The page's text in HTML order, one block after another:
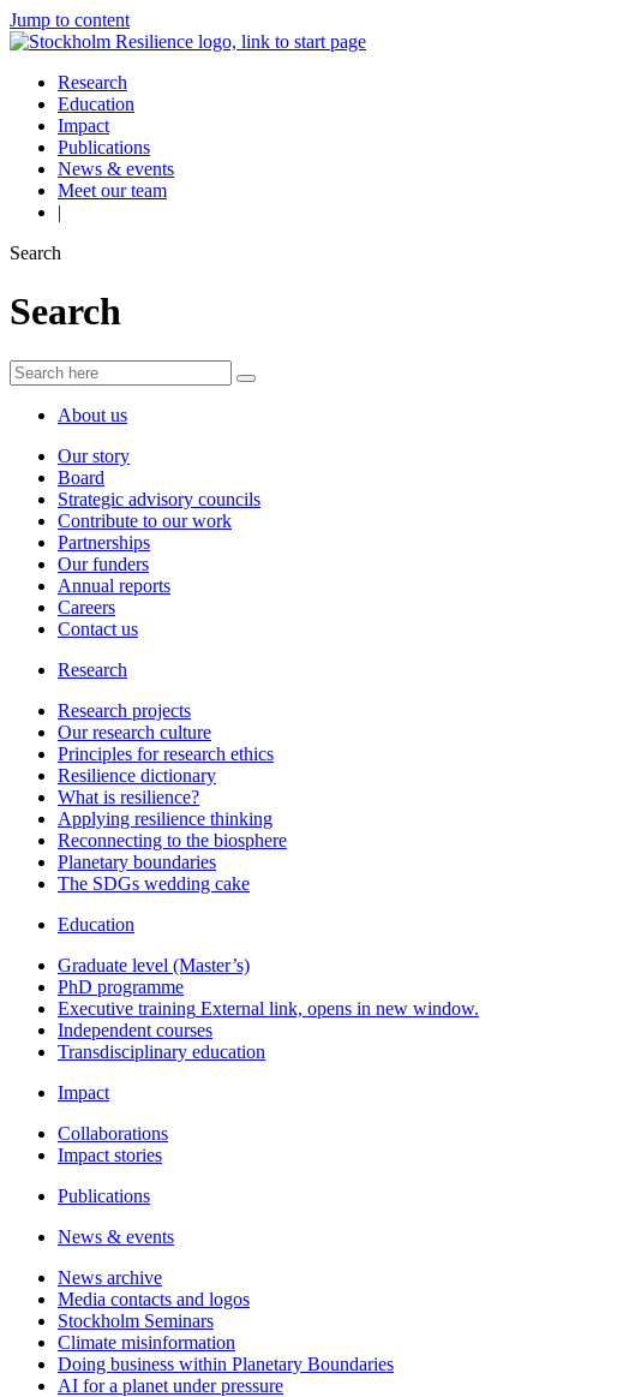
Jump to content
Research
Education
Impact
Publications
News & events
Meet our team
|
Search
Search
About us
Our story
Board
Strategic advisory councils
Contribute to our work
Partnerships
Our funders
Annual reports
Careers
Contact us
Research
Research projects
Our research culture
Principles for research ethics
Resilience dictionary
What is resilience?
Applying resilience thinking
Reconnecting to the biosphere
Planetary boundaries
The SDGs wedding cake
Education
Graduate level (Master’s)
PhD programme
Executive training External link, opens in new window.
Independent courses
Transdisciplinary education
Impact
Collaborations
Impact stories
Publications
News & events
News archive
Media contacts and logos
Stockholm Seminars
Climate misinformation
Doing business within Planetary Boundaries
AI for a planet under pressure